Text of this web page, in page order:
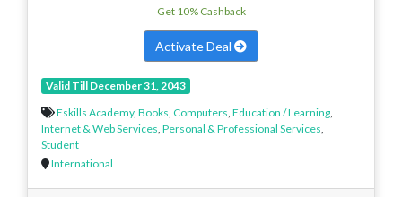
Get 10% Cashback
Activate Deal
Valid Till December 31, 2043
Eskills Academy, Books, Computers, Education / Learning,
Internet & Web Services, Personal & Professional Services,
Student
International